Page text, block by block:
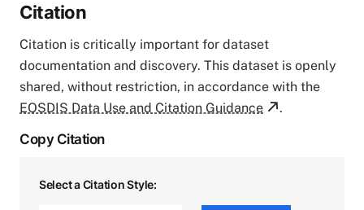
Citation
Citation is critically important for dataset
documentation and discovery. This dataset is openly
shared, without restriction, in accordance with the
EOSDIS Data Use and Citation Guidance
.
Copy Citation
Select a Citation Style: